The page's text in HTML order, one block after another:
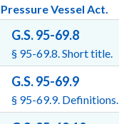
Pressure Vessel Act.
G.S. 95-69.8
§ 95-69.8. Short title.
G.S. 95-69.9
§ 95-69.9. Definitions.